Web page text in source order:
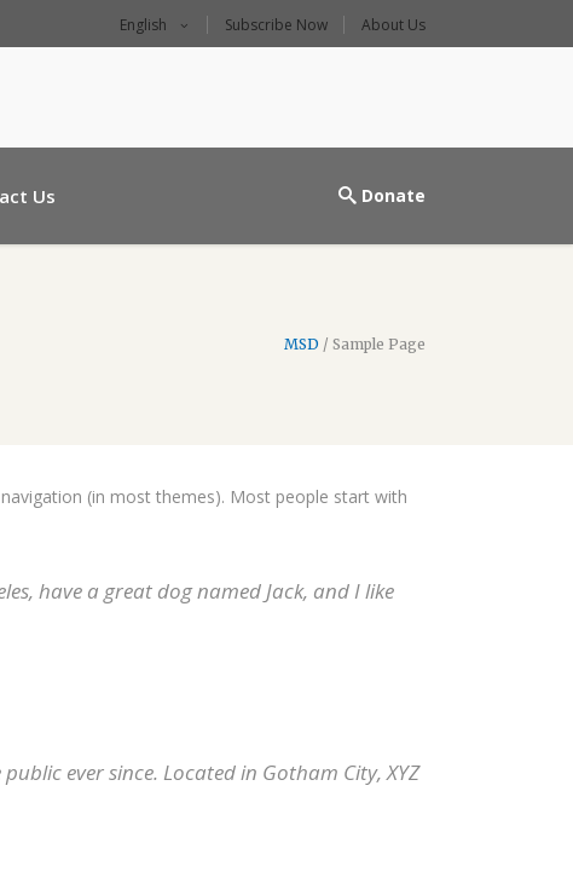
English Subscribe Now About Us
Us Donate
MSD / Sample Page
(in most themes). Most people start with
have a great dog named Jack, and I like
ever since. Located in Gotham City, XYZ